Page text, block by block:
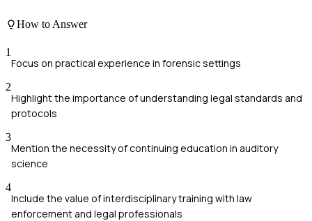
How to Answer
1
Focus on practical experience in forensic settings
2
Highlight the importance of understanding legal standards and
protocols
3
Mention the necessity of continuing education in auditory
science
4
Include the value of interdisciplinary training with law
enforcement and legal professionals